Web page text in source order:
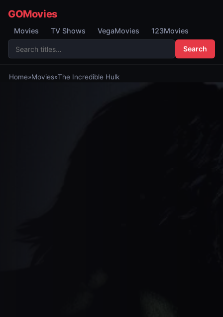
GOMovies
Movies TV Shows VegaMovies 123Movies
Search
Home»Movies»The Incredible Hulk